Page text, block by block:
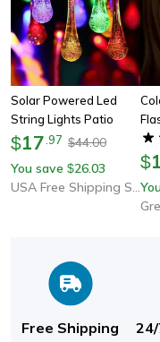
Solar Powered Led
String Lights Patio
$17 97 $44.00
You save $26.03
USA Free Shipping Shop
$
Free Shipping